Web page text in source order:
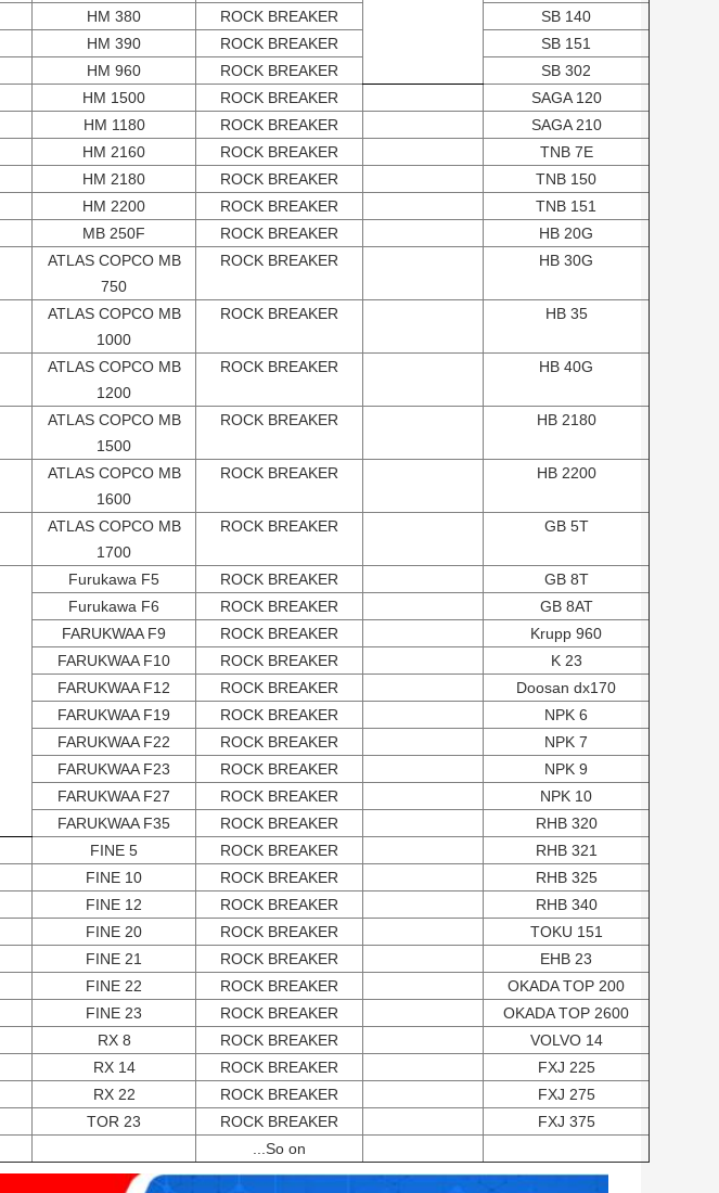
HM 380 ROCK BREAKER
SB 140
HM 390 ROCK BREAKER
SB 151
HM 960 ROCK BREAKER
SB 302
HM 1500 ROCK BREAKER
SAGA 120
HM 1180 ROCK BREAKER
SAGA 210
HM 2160 ROCK BREAKER
TNB 7E
HM 2180 ROCK BREAKER
TNB 150
HM 2200 ROCK BREAKER
TNB 151
MB 250F ROCK BREAKER
HB 20G
ATLAS COPCO MB
750
ROCK BREAKER HB 30G
ATLAS COPCO MB
1000
ROCK BREAKER HB 35
ATLAS COPCO MB
1200
ROCK BREAKER HB 40G
ATLAS COPCO MB
1500
ROCK BREAKER HB 2180
ATLAS COPCO MB
1600
ROCK BREAKER HB 2200
ATLAS COPCO MB
1700
ROCK BREAKER GB 5T
Furukawa F5 ROCK BREAKER
GB 8T
Furukawa F6 ROCK BREAKER
GB 8AT
FARUKWAA F9 ROCK BREAKER
Krupp 960
FARUKWAA F10 ROCK BREAKER
K 23
FARUKWAA F12 ROCK BREAKER
Doosan dx170
FARUKWAA F19 ROCK BREAKER
NPK 6
FARUKWAA F22 ROCK BREAKER
NPK 7
FARUKWAA F23 ROCK BREAKER
NPK 9
FARUKWAA F27 ROCK BREAKER
NPK 10
FARUKWAA F35 ROCK BREAKER
RHB 320
FINE 5 ROCK BREAKER
RHB 321
FINE 10 ROCK BREAKER
RHB 325
FINE 12 ROCK BREAKER
RHB 340
FINE 20 ROCK BREAKER
TOKU 151
FINE 21 ROCK BREAKER
EHB 23
FINE 22 ROCK BREAKER
OKADA TOP 200
FINE 23 ROCK BREAKER
OKADA TOP 2600
RX 8 ROCK BREAKER
VOLVO 14
RX 14 ROCK BREAKER
FXJ 225
RX 22 ROCK BREAKER
FXJ 275
TOR 23 ROCK BREAKER
FXJ 375
...So on